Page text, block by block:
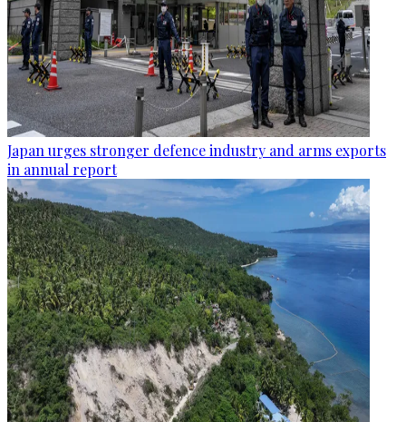
Japan urges stronger defence industry and arms exports
in annual report